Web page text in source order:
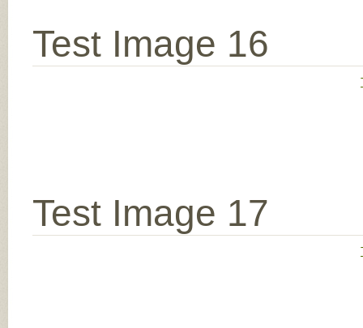
Test Image 16
Test Image 17